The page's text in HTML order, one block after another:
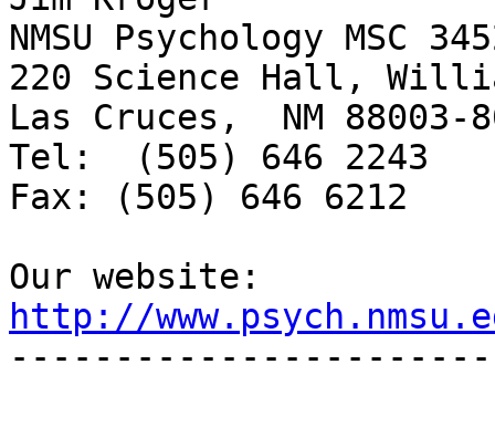
NMSU Psychology MSC
220 Science Hall,
Las Cruces,  NM 88003-
Tel:  (505) 646 2243
Fax: (505) 646 6212
http://